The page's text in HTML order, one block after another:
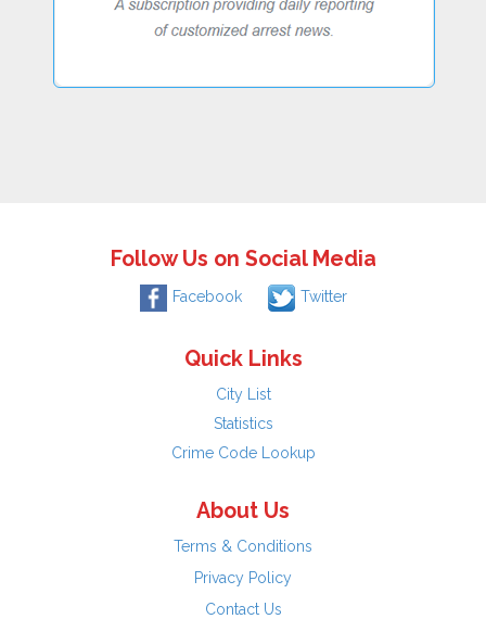
Follow Us on Social Media
Facebook Twitter
Quick Links
City List
Statistics
Crime Code Lookup
About Us
Terms & Conditions
Privacy Policy
Contact Us